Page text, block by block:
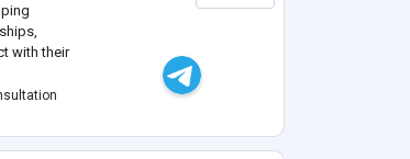
with their